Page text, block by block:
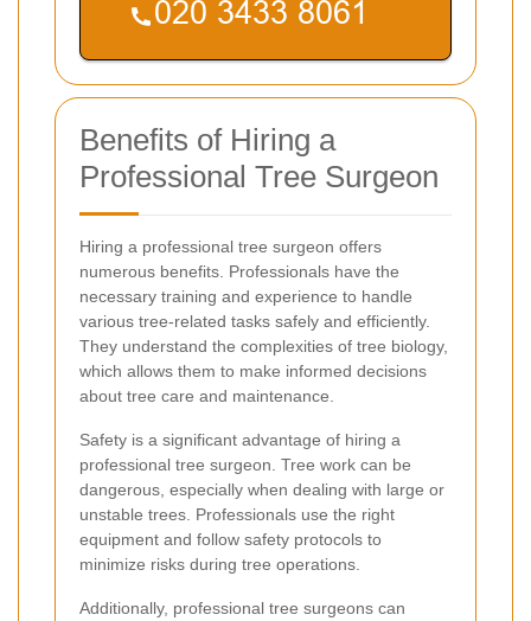
Benefits of Hiring a
Professional Tree Surgeon
Hiring a professional tree surgeon offers
numerous benefits. Professionals have the
necessary training and experience to handle
various tree-related tasks safely and efficiently.
They understand the complexities of tree biology,
which allows them to make informed decisions
about tree care and maintenance.
Safety is a significant advantage of hiring a
professional tree surgeon. Tree work can be
dangerous, especially when dealing with large or
unstable trees. Professionals use the right
equipment and follow safety protocols to
minimize risks during tree operations.
Additionally, professional tree surgeons can